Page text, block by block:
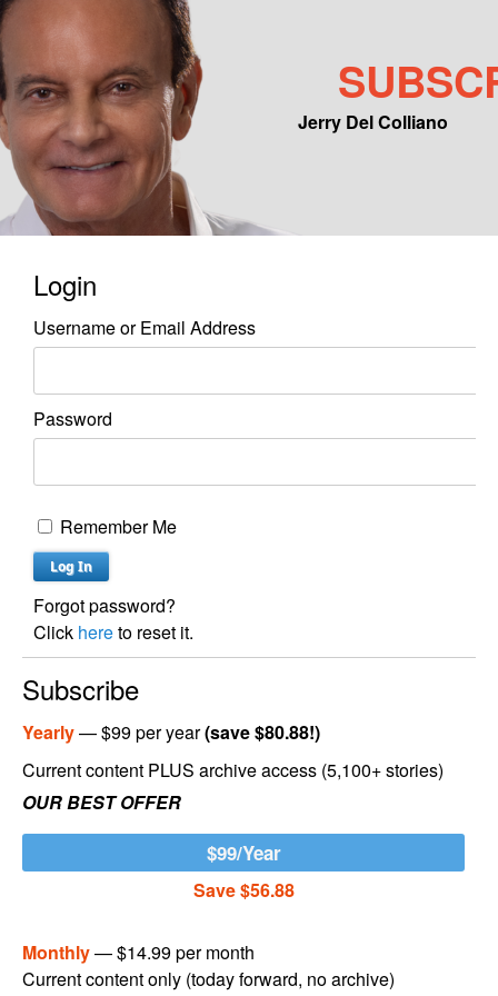
Jerry Del Colliano
Main menu
Skip to primary content
Skip to secondary content
Login
Username or Email Address
Password
Remember Me
Forgot password?
Click hereto reset it.
Subscribe
Yearly— $99 per year(save $80.88!)
Current content PLUS archive access (5,100+ stories)
OUR BEST OFFER
$99/Year
Save $56.88
Monthly— $14.99 per month
Current content only (today forward, no archive)